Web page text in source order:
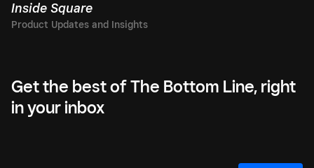
Inside Square
Get the best of The Bottom Line, right
in your inbox